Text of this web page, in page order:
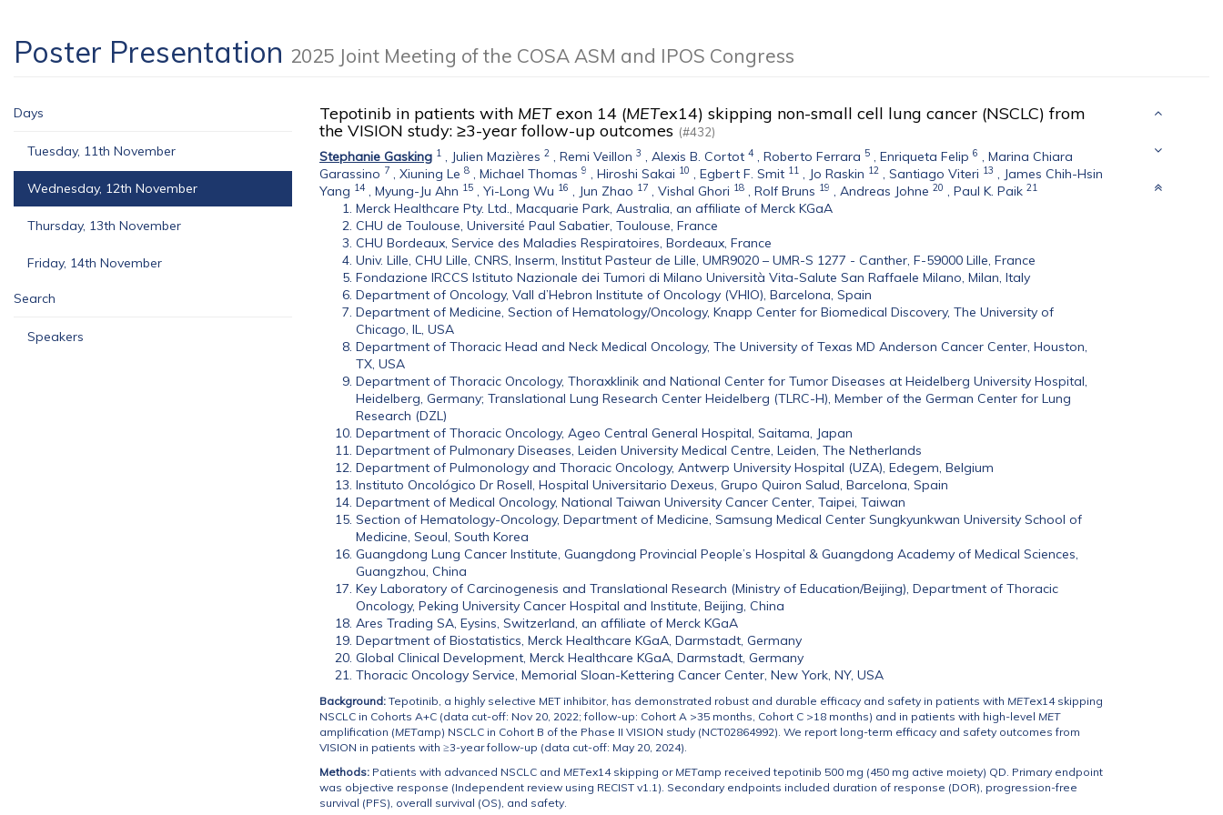
Poster Presentation 2025 Joint Meeting of the COSA ASM and IPOS Congress
Days
Tuesday, 11th November
Wednesday, 12th November
Thursday, 13th November
Friday, 14th November
Search
Speakers
Tepotinib in patients with METexon 14 (METex14) skipping non-small cell lung cancer (NSCLC) from
the VISION study: ≥3-year follow-up outcomes (#432)
Stephanie Gasking 1 , Julien Mazières 2 , Remi Veillon 3 , Alexis B. Cortot 4 , Roberto Ferrara 5 , Enriqueta Felip 6 , Marina Chiara
Garassino 7 , Xiuning Le 8 , Michael Thomas 9 , Hiroshi Sakai 10 , Egbert F. Smit 11 , Jo Raskin 12 , Santiago Viteri 13 , James Chih-Hsin
Yang 14 , Myung-Ju Ahn 15 , Yi-Long Wu 16 , Jun Zhao 17 , Vishal Ghori 18 , Rolf Bruns 19 , Andreas Johne 20 , Paul K. Paik 21
Merck Healthcare Pty. Ltd., Macquarie Park, Australia, an affiliate of Merck KGaA
CHU de Toulouse, Université Paul Sabatier, Toulouse, France
CHU Bordeaux, Service des Maladies Respiratoires, Bordeaux, France
Univ. Lille, CHU Lille, CNRS, Inserm, Institut Pasteur de Lille, UMR9020 – UMR-S 1277 - Canther, F-59000 Lille, France
Fondazione IRCCS Istituto Nazionale dei Tumori di Milano Università Vita-Salute San Raffaele Milano, Milan, Italy
Department of Oncology, Vall d’Hebron Institute of Oncology (VHIO), Barcelona, Spain
Department of Medicine, Section of Hematology/Oncology, Knapp Center for Biomedical Discovery, The University of
Chicago, IL, USA
Department of Thoracic Head and Neck Medical Oncology, The University of Texas MD Anderson Cancer Center, Houston,
TX, USA
Department of Thoracic Oncology, Thoraxklinik and National Center for Tumor Diseases at Heidelberg University Hospital,
Heidelberg, Germany; Translational Lung Research Center Heidelberg (TLRC-H), Member of the German Center for Lung
Research (DZL)
Department of Thoracic Oncology, Ageo Central General Hospital, Saitama, Japan
Department of Pulmonary Diseases, Leiden University Medical Centre, Leiden, The Netherlands
Department of Pulmonology and Thoracic Oncology, Antwerp University Hospital (UZA), Edegem, Belgium
Instituto Oncológico Dr Rosell, Hospital Universitario Dexeus, Grupo Quiron Salud, Barcelona, Spain
Department of Medical Oncology, National Taiwan University Cancer Center, Taipei, Taiwan
Section of Hematology-Oncology, Department of Medicine, Samsung Medical Center Sungkyunkwan University School of
Medicine, Seoul, South Korea
Guangdong Lung Cancer Institute, Guangdong Provincial People’s Hospital & Guangdong Academy of Medical Sciences,
Guangzhou, China
Key Laboratory of Carcinogenesis and Translational Research (Ministry of Education/Beijing), Department of Thoracic
Oncology, Peking University Cancer Hospital and Institute, Beijing, China
Ares Trading SA, Eysins, Switzerland, an affiliate of Merck KGaA
Department of Biostatistics, Merck Healthcare KGaA, Darmstadt, Germany
Global Clinical Development, Merck Healthcare KGaA, Darmstadt, Germany
Thoracic Oncology Service, Memorial Sloan-Kettering Cancer Center, New York, NY, USA
Background: Tepotinib, a highly selective MET inhibitor, has demonstrated robust and durable efficacy and safety in patients with METex14 skipping
NSCLC in Cohorts A+C (data cut-off: Nov 20, 2022; follow-up: Cohort A >35 months, Cohort C >18 months) and in patients with high-level MET
amplification (METamp) NSCLC in Cohort B of the Phase II VISION study (NCT02864992). We report long-term efficacy and safety outcomes from
VISION in patients with ≥3-year follow-up (data cut-off: May 20, 2024).
Methods: Patients with advanced NSCLC and METex14 skipping orMETamp received tepotinib 500 mg (450 mg active moiety) QD. Primary endpoint
was objective response (Independent review using RECIST v1.1). Secondary endpoints included duration of response (DOR), progression-free
survival (PFS), overall survival (OS), and safety.